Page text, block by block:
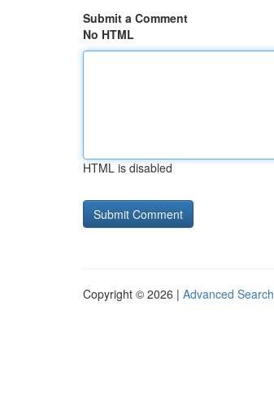
Submit a Comment
No HTML
HTML is disabled
Copyright © 2026 | Advanced Search